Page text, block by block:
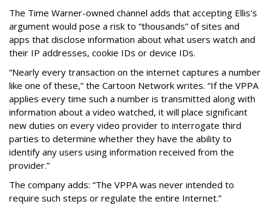
The Time Warner-owned channel adds that accepting Ellis's
argument would pose a risk to “thousands” of sites and
apps that disclose information about what users watch and
their IP addresses, cookie IDs or device IDs.
“Nearly every transaction on the internet captures a number
like one of these,” the Cartoon Network writes. “If the VPPA
applies every time such a number is transmitted along with
information about a video watched, it will place significant
new duties on every video provider to interrogate third
parties to determine whether they have the ability to
identify any users using information received from the
provider.”
The company adds: “The VPPA was never intended to
require such steps or regulate the entire Internet.”